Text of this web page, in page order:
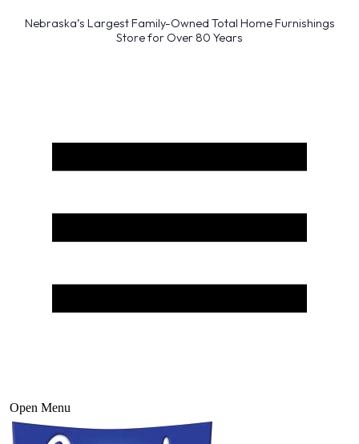
Nebraska’s Largest Family-Owned Total Home Furnishings
Store for Over 80 Years
Open Menu